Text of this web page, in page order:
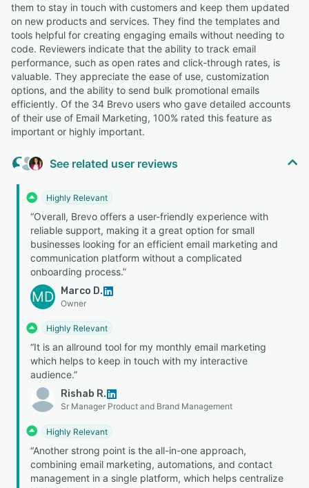
them to stay in touch with customers and keep them updated
on new products and services. They find the templates and
tools helpful for creating engaging emails without needing to
code. Reviewers indicate that the ability to track email
performance, such as open rates and click-through rates, is
valuable. They appreciate the ease of use, customization
options, and the ability to send bulk promotional emails
efficiently. Of the 34 Brevo users who gave detailed accounts
of their use of Email Marketing, 100% rated this feature as
important or highly important.
See related user reviews
Highly Relevant
“Overall, Brevo offers a user-friendly experience with
reliable support, making it a great option for small
businesses looking for an efficient email marketing and
communication platform without a complicated
onboarding process.”
MD Marco D.
Owner
Highly Relevant
“It is an allround tool for my monthly email marketing
which helps to keep in touch with my interactive
audience.”
Rishab R.
Sr Manager Product and Brand Management
Highly Relevant
“Another strong point is the all-in-one approach,
combining email marketing, automations, and contact
management in a single platform, which helps centralize